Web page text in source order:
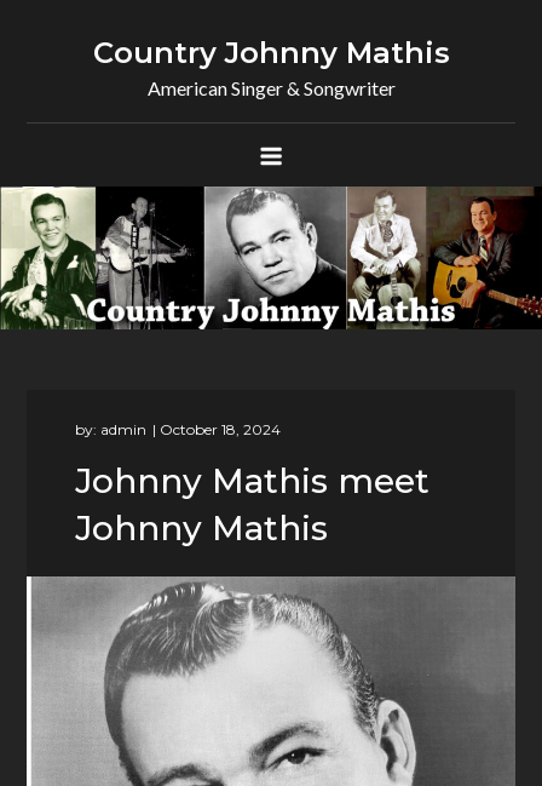
Country Johnny Mathis
American Singer & Songwriter
by: admin
Johnny Mathis meet
Johnny Mathis